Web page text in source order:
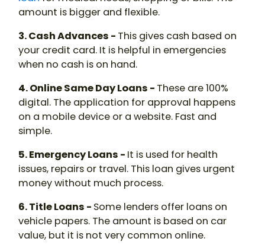
amount is bigger and flexible.
3. Cash Advances - This gives cash based on
your credit card. It is helpful in emergencies
when no cash is on hand.
4. Online Same Day Loans - These are 100%
digital. The application for approval happens
on a mobile device or a website. Fast and
simple.
5. Emergency Loans - It is used for health
issues, repairs or travel. This loan gives urgent
money without much process.
6. Title Loans - Some lenders offer loans on
vehicle papers. The amount is based on car
value, but it is not very common online.